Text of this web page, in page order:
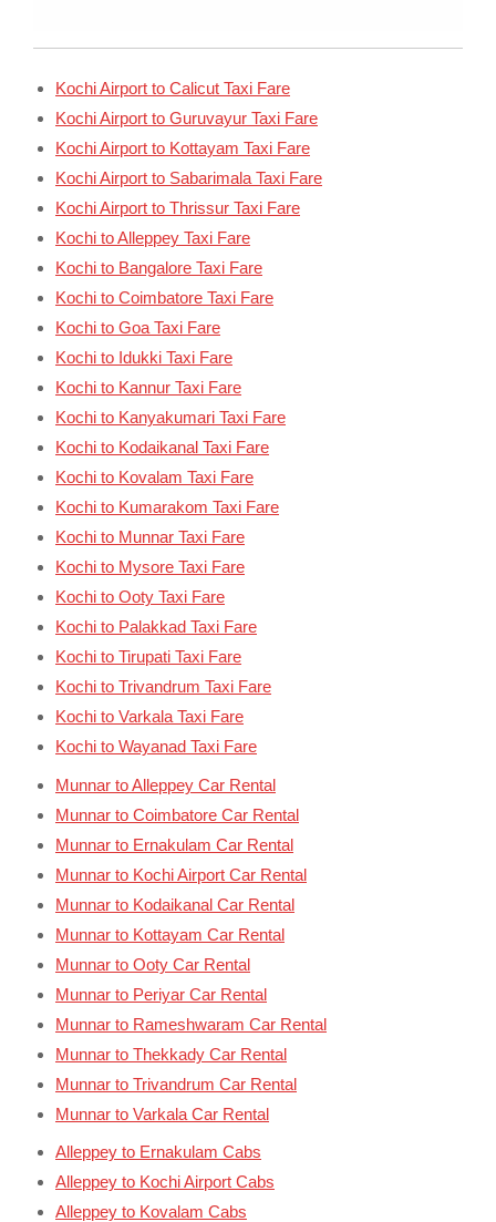
Kochi Airport to Calicut Taxi Fare
Kochi Airport to Guruvayur Taxi Fare
Kochi Airport to Kottayam Taxi Fare
Kochi Airport to Sabarimala Taxi Fare
Kochi Airport to Thrissur Taxi Fare
Kochi to Alleppey Taxi Fare
Kochi to Bangalore Taxi Fare
Kochi to Coimbatore Taxi Fare
Kochi to Goa Taxi Fare
Kochi to Idukki Taxi Fare
Kochi to Kannur Taxi Fare
Kochi to Kanyakumari Taxi Fare
Kochi to Kodaikanal Taxi Fare
Kochi to Kovalam Taxi Fare
Kochi to Kumarakom Taxi Fare
Kochi to Munnar Taxi Fare
Kochi to Mysore Taxi Fare
Kochi to Ooty Taxi Fare
Kochi to Palakkad Taxi Fare
Kochi to Tirupati Taxi Fare
Kochi to Trivandrum Taxi Fare
Kochi to Varkala Taxi Fare
Kochi to Wayanad Taxi Fare
Munnar to Alleppey Car Rental
Munnar to Coimbatore Car Rental
Munnar to Ernakulam Car Rental
Munnar to Kochi Airport Car Rental
Munnar to Kodaikanal Car Rental
Munnar to Kottayam Car Rental
Munnar to Ooty Car Rental
Munnar to Periyar Car Rental
Munnar to Rameshwaram Car Rental
Munnar to Thekkady Car Rental
Munnar to Trivandrum Car Rental
Munnar to Varkala Car Rental
Alleppey to Ernakulam Cabs
Alleppey to Kochi Airport Cabs
Alleppey to Kovalam Cabs